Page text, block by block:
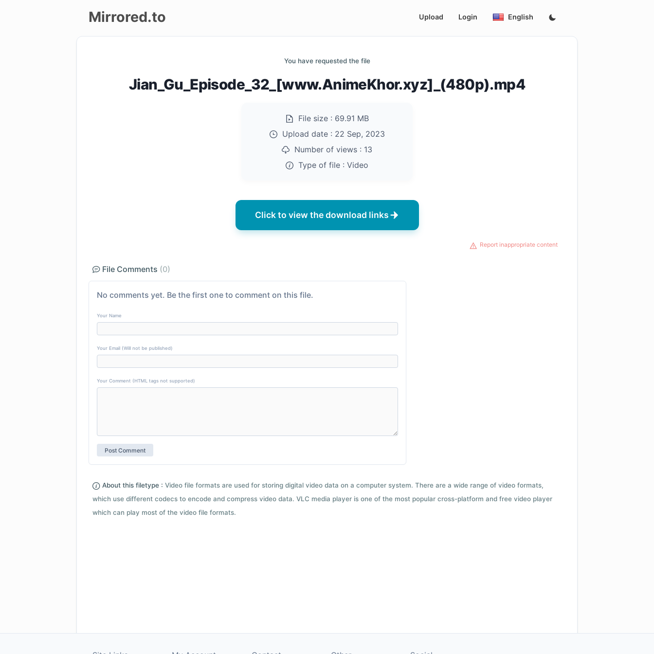
Mirrored.to Upload Login English
You have requested the file
Jian_Gu_Episode_32_[www.AnimeKhor.xyz]_(480p).mp4
File size : 69.91 MB
Upload date : 22 Sep, 2023
Number of views : 13
Type of file : Video
Click to view the download links
Report inappropriate content
File Comments (0)
No comments yet. Be the first one to comment on this file.
Your Name
Your Email (Will not be published)
Your Comment (HTML tags not supported)
About this filetype : Video file formats are used for storing digital video data on a computer system. There are a wide range of video formats,
which use different codecs to encode and compress video data. VLC media player is one of the most popular cross-platform and free video player
which can play most of the video file formats.